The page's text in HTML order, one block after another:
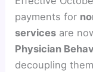
payments for
services are
Physician
decoupling